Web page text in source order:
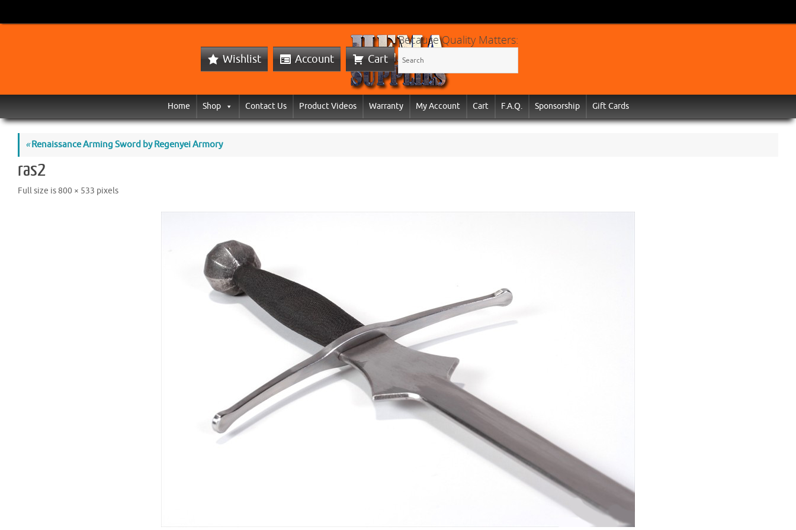
Wishlist Account Cart
Because Quality Matters:
Home Shop Contact Us Product Videos Warranty My Account Cart F.A.Q. Sponsorship Gift Cards
«Renaissance Arming Sword by Regenyei Armory
ras2
Full size is800 × 533 pixels